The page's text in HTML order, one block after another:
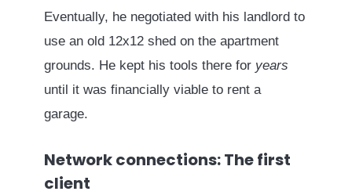
Eventually, he negotiated with his landlord to
use an old 12x12 shed on the apartment
grounds. He kept his tools there for years
until it was financially viable to rent a
garage.
Network connections: The first
client